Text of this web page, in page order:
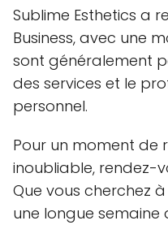
Sublime Esthetics a
Business, avec une
sont généralement
des services et le
personnel.
Pour un moment de
inoubliable, rendez-
Que vous cherchez
une longue